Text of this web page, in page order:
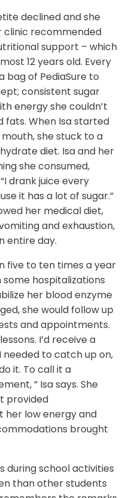
declined and she
clinic recommended
support – which
12 years old. Every
of PediaSure to
consistent sugar
energy she couldn’t
When Isa started
she stuck to a
diet. Isa and her
she consumed,
drank juice every
it has a lot of sugar.”
her medical diet,
and exhaustion,
entire day.
five to ten times a year
hospitalizations
her blood enzyme
she would follow up
and appointments.
I’d receive a
to catch up on,
it. To call it a
” Isa says. She
provided
low energy and
brought
during school activities
than other students